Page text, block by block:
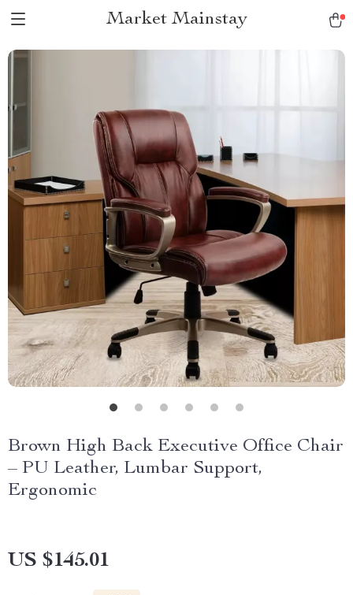
Market Mainstay
Brown High Back Executive Office Chair
– PU Leather, Lumbar Support,
Ergonomic
US $145.01